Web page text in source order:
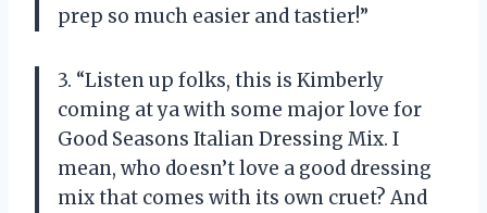
prep so much easier and tastier!”
3. “Listen up folks, this is Kimberly
coming at ya with some major love for
Good Seasons Italian Dressing Mix. I
mean, who doesn’t love a good dressing
mix that comes with its own cruet? And